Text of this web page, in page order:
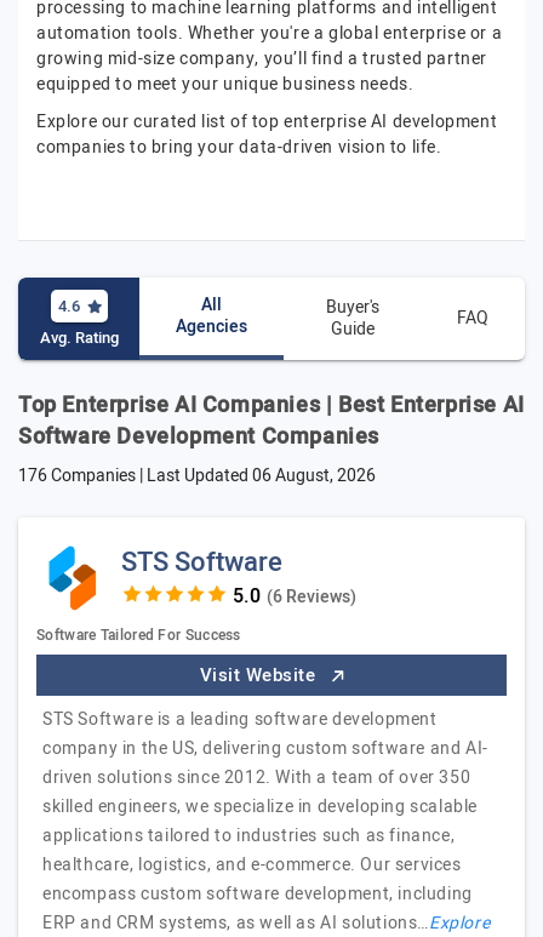
processing to machine learning platforms and intelligent
automation tools. Whether you're a global enterprise or a
growing mid-size company, you’ll find a trusted partner
equipped to meet your unique business needs.
Explore our curated list of top enterprise AI development
companies to bring your data-driven vision to life.
4.6
Avg. Rating
All
Agencies
Buyer's
Guide
FAQ
Top Enterprise AI Companies | Best Enterprise AI
Software Development Companies
176 Companies | Last Updated06 August, 2026
STS Software
(6 Reviews)
Software Tailored For Success
Visit Website
STS Software is a leading software development
company in the US, delivering custom software and AI-
driven solutions since 2012. With a team of over 350
skilled engineers, we specialize in developing scalable
applications tailored to industries such as finance,
healthcare, logistics, and e-commerce. Our services
encompass custom software development, including
ERP and CRM systems, as well as AI solutions…Explore